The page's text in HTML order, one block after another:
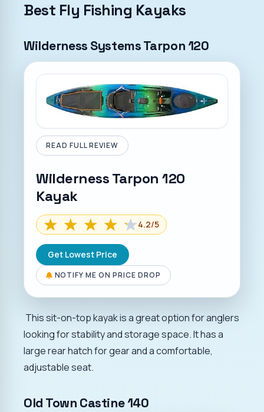
Best Fly Fishing Kayaks
Wilderness Systems Tarpon 120
READ FULL REVIEW
Wilderness Tarpon 120
Kayak
4.2/5
Get Lowest Price
NOTIFY ME ON PRICE DROP
This sit-on-top kayak is a great option for anglers
looking for stability and storage space. It has a
large rear hatch for gear and a comfortable,
adjustable seat.
Old Town Castine 140